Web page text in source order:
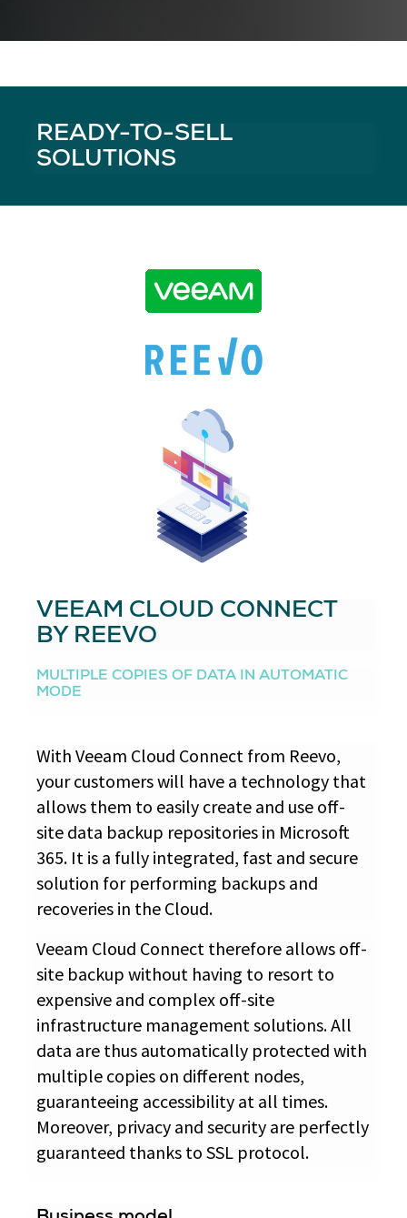
READY-TO-SELL
SOLUTIONS
VEEAM CLOUD CONNECT
BY REEVO
MULTIPLE COPIES OF DATA IN AUTOMATIC
MODE
With Veeam Cloud Connect from Reevo,
your customers will have a technology that
allows them to easily create and use off-
site data backup repositories in Microsoft
365. It is a fully integrated, fast and secure
solution for performing backups and
recoveries in the Cloud.
Veeam Cloud Connect therefore allows off-
site backup without having to resort to
expensive and complex off-site
infrastructure management solutions. All
data are thus automatically protected with
multiple copies on different nodes,
guaranteeing accessibility at all times.
Moreover, privacy and security are perfectly
guaranteed thanks to SSL protocol.